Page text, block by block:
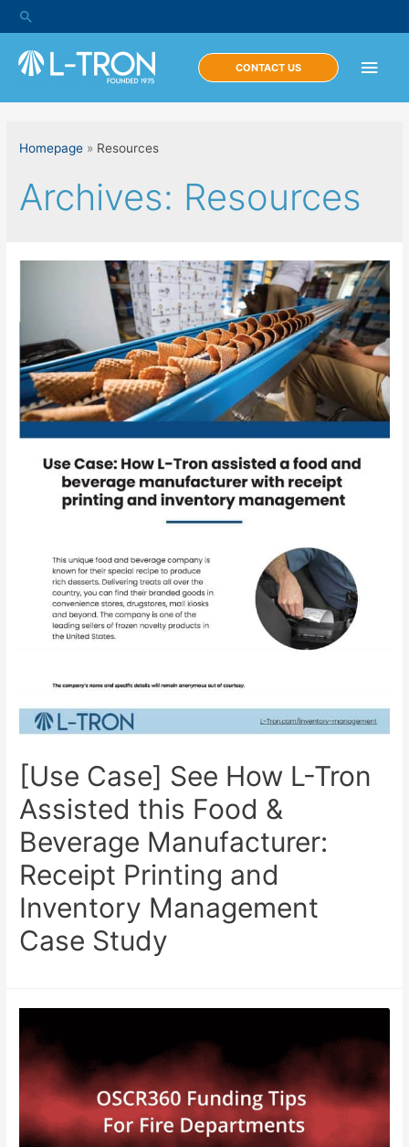
Skip
to
content
Search
Main
CONTACT US
Homepage » Resources
Archives: Resources
[Use Case] See How L-Tron
Assisted this Food &
Beverage Manufacturer:
Receipt Printing and
Inventory Management
Case Study